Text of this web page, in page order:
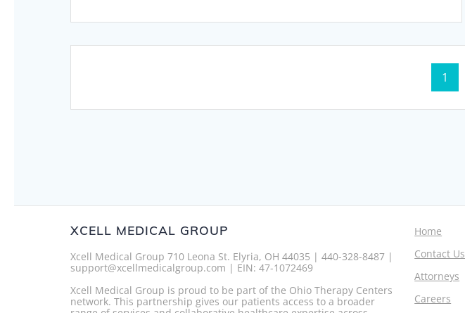
Page
1
XCELL MEDICAL GROUP
Xcell Medical Group 710 Leona St. Elyria, OH 44035 | 440-328-8487 |
support@xcellmedicalgroup.com | EIN: 47-1072469
Xcell Medical Group is proud to be part of the Ohio Therapy Centers
network. This partnership gives our patients access to a broader
Home
Contact Us
Attorneys
Careers